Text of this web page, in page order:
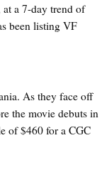
a 7-day trend of
been listing VF
As they face off
the movie debuts in
of $460 for a CGC